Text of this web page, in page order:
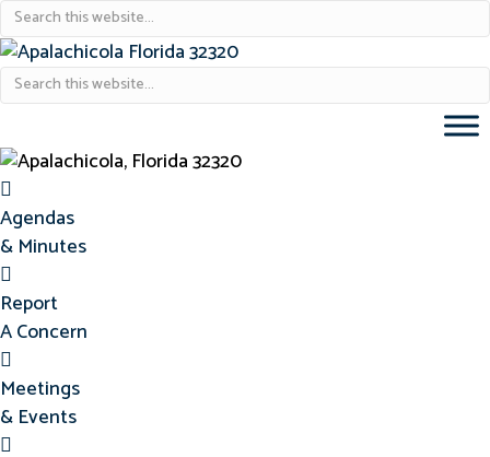
Agendas
& Minutes
Report
A Concern
Meetings
& Events